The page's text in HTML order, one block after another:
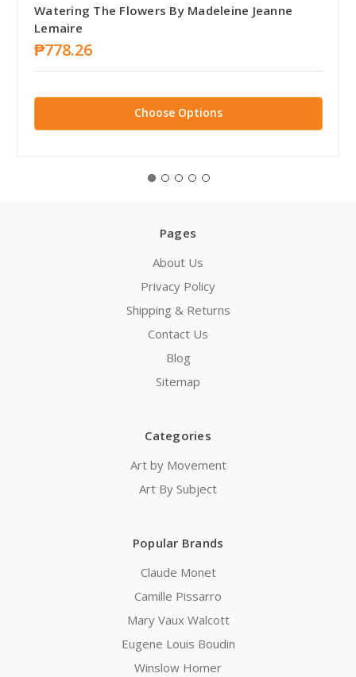
Watering The Flowers By Madeleine Jeanne
Lemaire
₱778.26
Choose Options
Pages
About Us
Privacy Policy
Shipping & Returns
Contact Us
Blog
Sitemap
Categories
Art by Movement
Art By Subject
Popular Brands
Claude Monet
Camille Pissarro
Mary Vaux Walcott
Eugene Louis Boudin
Winslow Homer